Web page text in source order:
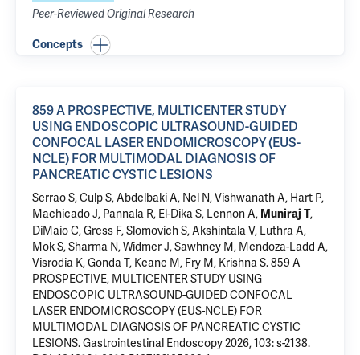
Peer-Reviewed Original Research
Concepts
859 A PROSPECTIVE, MULTICENTER STUDY
USING ENDOSCOPIC ULTRASOUND-GUIDED
CONFOCAL LASER ENDOMICROSCOPY (EUS-
NCLE) FOR MULTIMODAL DIAGNOSIS OF
PANCREATIC CYSTIC LESIONS
Serrao S, Culp S, Abdelbaki A, Nel N, Vishwanath A, Hart P,
Machicado J, Pannala R, El-Dika S, Lennon A, Muniraj T,
DiMaio C, Gress F, Slomovich S, Akshintala V, Luthra A,
Mok S, Sharma N, Widmer J, Sawhney M, Mendoza-Ladd A,
Visrodia K, Gonda T, Keane M, Fry M, Krishna S.859 A
PROSPECTIVE, MULTICENTER STUDY USING
ENDOSCOPIC ULTRASOUND-GUIDED CONFOCAL
LASER ENDOMICROSCOPY (EUS-NCLE) FOR
MULTIMODAL DIAGNOSIS OF PANCREATIC CYSTIC
LESIONS. Gastrointestinal Endoscopy 2026, 103: s-2138.